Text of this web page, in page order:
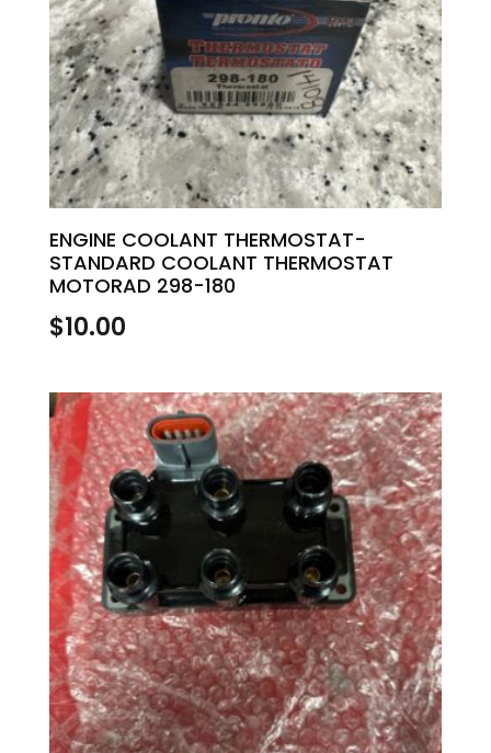
ENGINE COOLANT THERMOSTAT-
STANDARD COOLANT THERMOSTAT
MOTORAD 298-180
$10.00